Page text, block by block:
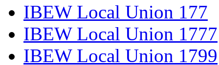
IBEW Local Union 177
IBEW Local Union 1777
IBEW Local Union 1799